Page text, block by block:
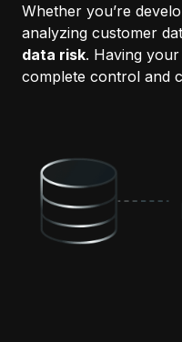
Whether you’re
analyzing customer
data risk. Having
complete control and